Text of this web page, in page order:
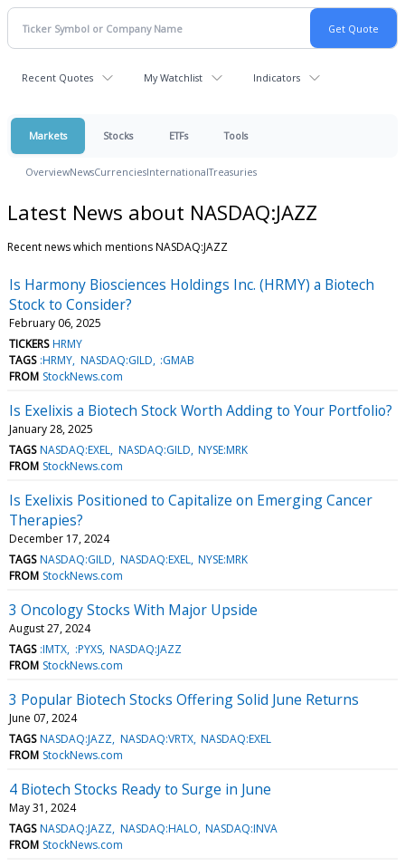
Recent Quotes My Watchlist Indicators
Markets Stocks ETFs Tools
OverviewNewsCurrenciesInternationalTreasuries
Latest News about NASDAQ:JAZZ
Recent news which mentions NASDAQ:JAZZ
Is Harmony Biosciences Holdings Inc. (HRMY) a Biotech
Stock to Consider?
February 06, 2025
TICKERS HRMY
TAGS :HRMY NASDAQ:GILD :GMAB
FROM StockNews.com
Is Exelixis a Biotech Stock Worth Adding to Your Portfolio?
January 28, 2025
TAGS NASDAQ:EXEL NASDAQ:GILD NYSE:MRK
FROM StockNews.com
Is Exelixis Positioned to Capitalize on Emerging Cancer
Therapies?
December 17, 2024
TAGS NASDAQ:GILD NASDAQ:EXEL NYSE:MRK
FROM StockNews.com
3 Oncology Stocks With Major Upside
August 27, 2024
TAGS :IMTX :PYXS NASDAQ:JAZZ
FROM StockNews.com
3 Popular Biotech Stocks Offering Solid June Returns
June 07, 2024
TAGS NASDAQ:JAZZ NASDAQ:VRTX NASDAQ:EXEL
FROM StockNews.com
4 Biotech Stocks Ready to Surge in June
May 31, 2024
TAGS NASDAQ:JAZZ NASDAQ:HALO NASDAQ:INVA
FROM StockNews.com